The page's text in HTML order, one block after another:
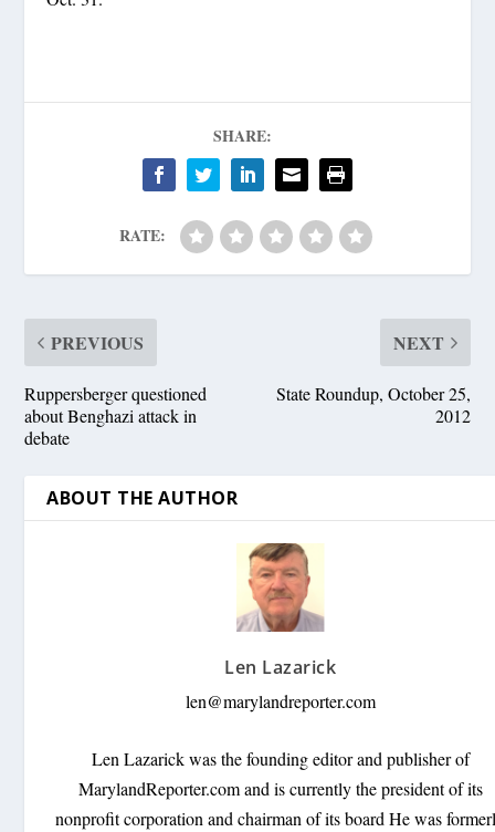
SHARE:
RATE:
PREVIOUS
Ruppersberger questioned
about Benghazi attack in
debate
NEXT
State Roundup, October 25,
2012
ABOUT THE AUTHOR
Len Lazarick
len@marylandreporter.com
Len Lazarick was the founding editor and publisher of
MarylandReporter.com and is currently the president of its
nonprofit corporation and chairman of its board He was